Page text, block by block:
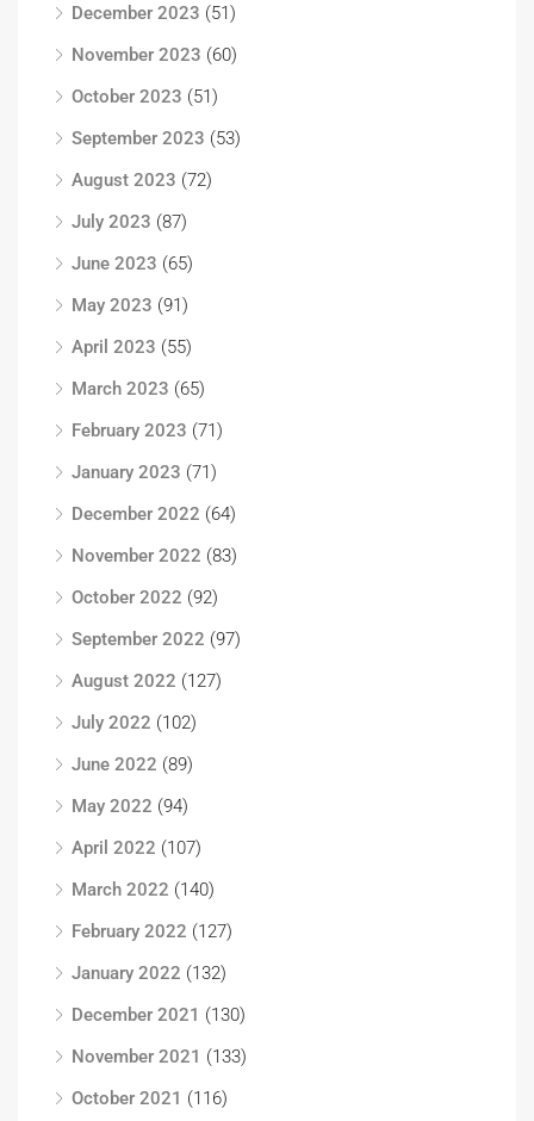
December 2023 (51)
November 2023 (60)
October 2023 (51)
September 2023 (53)
August 2023 (72)
July 2023 (87)
June 2023 (65)
May 2023 (91)
April 2023 (55)
March 2023 (65)
February 2023 (71)
January 2023 (71)
December 2022 (64)
November 2022 (83)
October 2022 (92)
September 2022 (97)
August 2022 (127)
July 2022 (102)
June 2022 (89)
May 2022 (94)
April 2022 (107)
March 2022 (140)
February 2022 (127)
January 2022 (132)
December 2021 (130)
November 2021 (133)
October 2021 (116)